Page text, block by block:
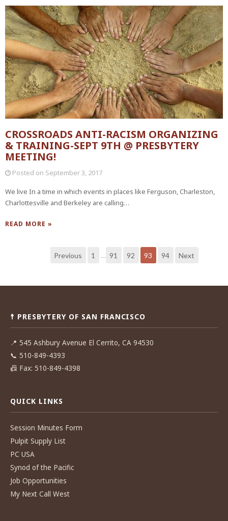
CROSSROADS ANTI-RACISM ORGANIZING
& TRAINING-SEPT 9TH @ PRESBYTERY
MEETING!
Posted on September 3, 2017
We live In a time in which events in places like Ferguson, Charleston,
Charlottesville and Berkeley are calling…
READ MORE »
Previous 1 … 91 92 93 94 Next
☨ PRESBYTERY OF SAN FRANCISCO
📍 545 Ashbury Avenue El Cerrito, CA 94530
📞 510-849-4393
📠 Fax: 510-849-4398
QUICK LINKS
Session Minutes Form
Pulpit Supply List
PC USA
Synod of the Pacific
Job Opportunities
My Next Call West